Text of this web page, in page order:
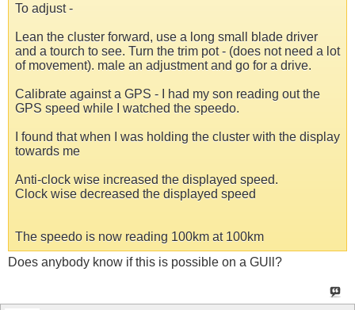
To adjust -
Lean the cluster forward, use a long small blade driver
and a tourch to see. Turn the trim pot - (does not need a lot
of movement). male an adjustment and go for a drive.
Calibrate against a GPS - I had my son reading out the
GPS speed while I watched the speedo.
I found that when I was holding the cluster with the display
towards me
Anti-clock wise increased the displayed speed.
Clock wise decreased the displayed speed
The speedo is now reading 100km at 100km
Does anybody know if this is possible on a GUll?